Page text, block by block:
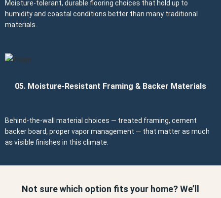
Moisture-tolerant, durable flooring choices that hold up to
humidity and coastal conditions better than many traditional
materials.
05. Moisture-Resistant Framing & Backer Materials
Behind-the-wall material choices — treated framing, cement
backer board, proper vapor management — that matter as much
as visible finishes in this climate.
Not sure which option fits your home? We’ll